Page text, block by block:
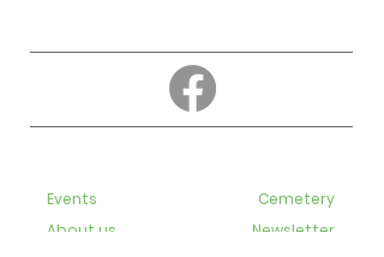
Events
About us
Cemetery
Newsletter